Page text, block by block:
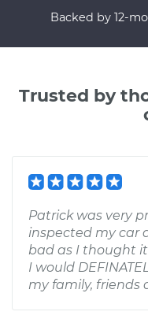
Backed by 12-
Trusted by
Patrick was very
inspected my car
bad as I thought
I would
my family, friends